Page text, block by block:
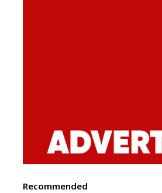
Recommended